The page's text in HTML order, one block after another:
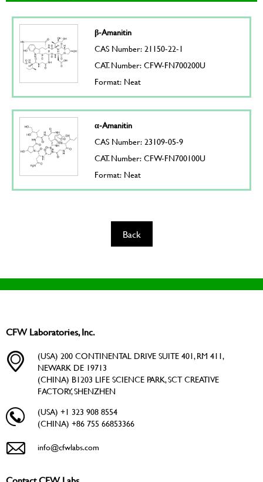
β-Amanitin
CAS Number: 21150-22-1
CAT. Number: CFW-FN700200U
Format: Neat
α-Amanitin
CAS Number: 23109-05-9
CAT. Number: CFW-FN700100U
Format: Neat
Back
CFW Laboratories, Inc.
(USA) 200 CONTINENTAL DRIVE SUITE 401, RM 411,
NEWARK DE 19713
(CHINA) B1203 LIFE SCIENCE PARK, SCT CREATIVE
FACTORY, SHENZHEN
(USA) +1 323 908 8554
(CHINA) +86 755 66853366
info@cfwlabs.com